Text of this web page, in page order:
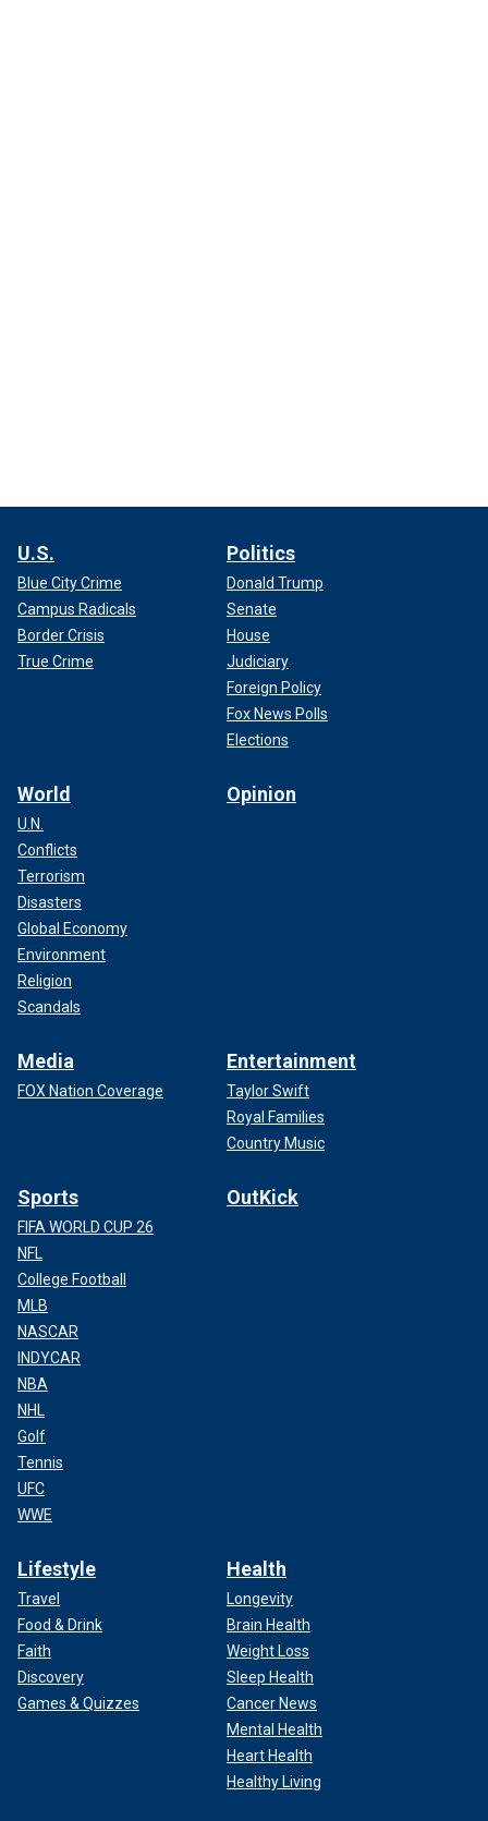
U.S.
Blue City Crime
Campus Radicals
Border Crisis
True Crime
Politics
Donald Trump
Senate
House
Judiciary
Foreign Policy
Fox News Polls
Elections
World
U.N.
Conflicts
Terrorism
Disasters
Global Economy
Environment
Religion
Scandals
Opinion
Media
FOX Nation Coverage
Entertainment
Taylor Swift
Royal Families
Country Music
Sports
FIFA WORLD CUP 26
NFL
College Football
MLB
NASCAR
INDYCAR
NBA
NHL
Golf
Tennis
UFC
WWE
OutKick
Lifestyle
Travel
Food & Drink
Faith
Discovery
Games & Quizzes
Health
Longevity
Brain Health
Weight Loss
Sleep Health
Cancer News
Mental Health
Heart Health
Healthy Living